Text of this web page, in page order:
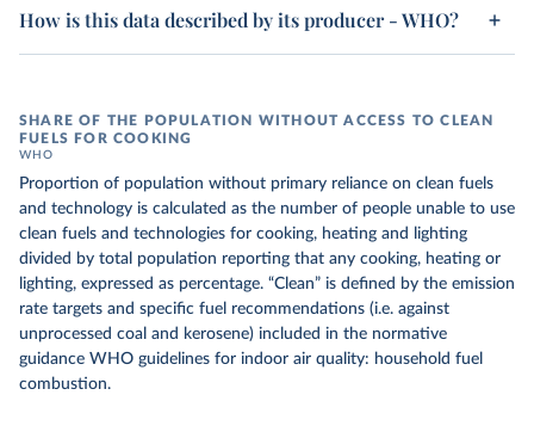
How is this data described by its producer - WHO?
SHARE OF THE POPULATION WITHOUT ACCESS TO CLEAN
FUELS FOR COOKING
WHO
Proportion of population without primary reliance on clean fuels
and technology is calculated as the number of people unable to use
clean fuels and technologies for cooking, heating and lighting
divided by total population reporting that any cooking, heating or
lighting, expressed as percentage. “Clean” is defined by the emission
rate targets and specific fuel recommendations (i.e. against
unprocessed coal and kerosene) included in the normative
guidance WHO guidelines for indoor air quality: household fuel
combustion.